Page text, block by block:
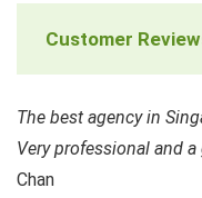
Customer
The best agency in
Very professional and
Chan